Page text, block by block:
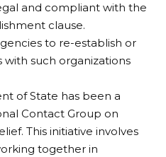
and compliant with the
clause.
to re-establish or
such organizations
of State has been a
Contact Group on
This initiative involves
together in